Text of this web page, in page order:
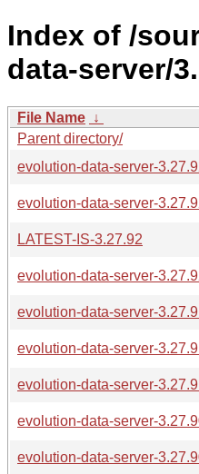
Index of /
data-server/
File Name ↓
Parent directory/
evolution-data-server-
evolution-data-server-
LATEST-IS-3.27.92
evolution-data-server-
evolution-data-server-
evolution-data-server-
evolution-data-server-
evolution-data-server-
evolution-data-server-